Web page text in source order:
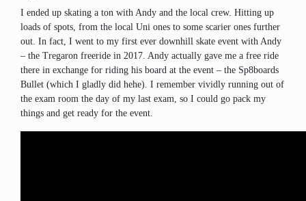
I ended up skating a ton with Andy and the local crew. Hitting up
loads of spots, from the local Uni ones to some scarier ones further
out. In fact, I went to my first ever downhill skate event with Andy
– the Tregaron freeride in 2017. Andy actually gave me a free ride
there in exchange for riding his board at the event – the Sp8boards
Bullet (which I gladly did hehe). I remember vividly running out of
the exam room the day of my last exam, so I could go pack my
things and get ready for the event.